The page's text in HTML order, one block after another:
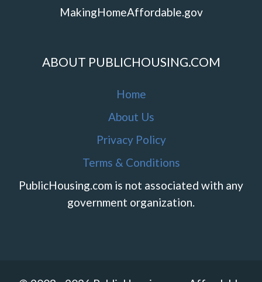
MakingHomeAffordable.gov
ABOUT PUBLICHOUSING.COM
Home
About Us
Privacy Policy
Terms & Conditions
PublicHousing.com is not associated with any
government organization.